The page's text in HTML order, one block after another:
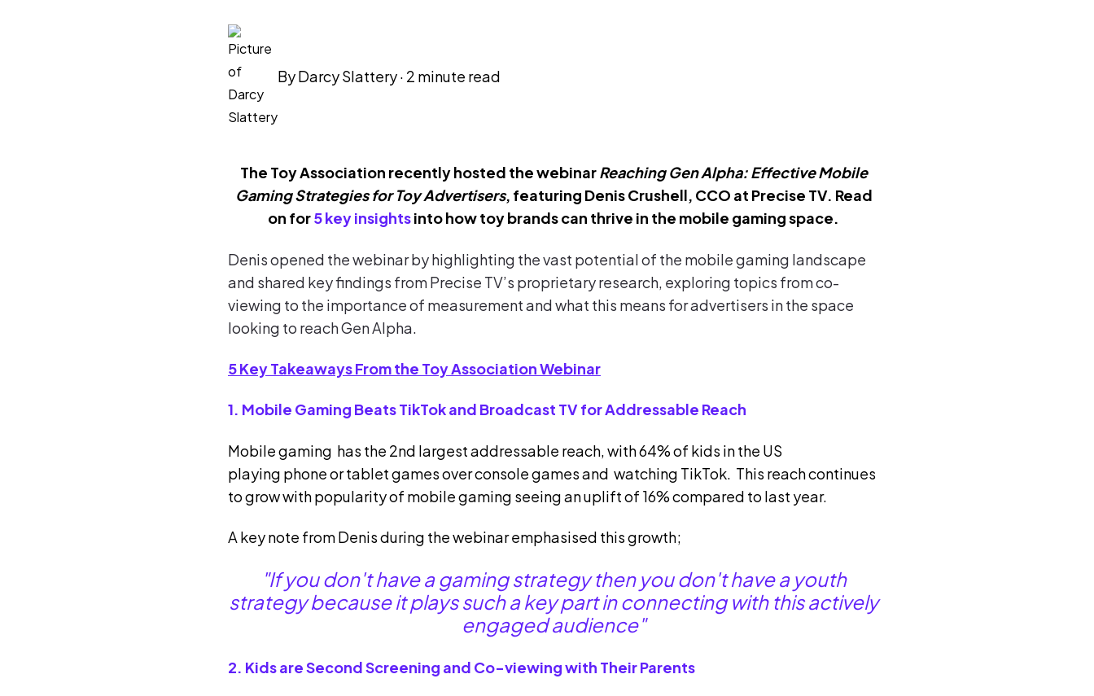
ByDarcy Slattery· 2 minute read
The Toy Association recently hosted the webinarReaching Gen Alpha: Effective Mobile
Gaming Strategies for Toy Advertisers, featuring Denis Crushell, CCO at Precise TV. Read
on for5 key insightsinto how toy brands can thrive in the mobile gaming space.
Denis opened the webinar by highlighting the vast potential of the mobile gaming landscape
and shared key findings from Precise TV’s proprietary research, exploring topics from co-
viewing to the importance of measurement and what this means for advertisers in the space
looking to reach Gen Alpha.
5 Key Takeaways From the Toy Association Webinar
1. Mobile Gaming Beats TikTok and Broadcast TV for Addressable Reach
Mobile gaming has the 2nd largest addressable reach, with 64% of kids in the US
playing phone or tablet games over console games and watching TikTok. This reach continues
to grow with popularity of mobile gaming seeing an uplift of 16% compared to last year.
A key note from Denis during the webinar emphasised this growth;
"If you don't have a gaming strategy then you don't have a youth
strategy because it plays such a key part in connecting with this actively
engaged audience"
2. Kids are Second Screening and Co-viewing with Their Parents